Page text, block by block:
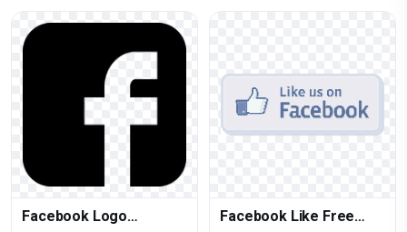
Facebook Logo
Facebook Like Free